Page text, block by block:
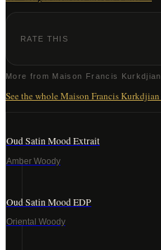
RATE THIS
More from Maison Francis Kurkdjian
See the wholeMaison Francis Kurkdjian
Oud Satin Mood Extrait
Amber Woody
Oud Satin Mood EDP
Oriental Woody